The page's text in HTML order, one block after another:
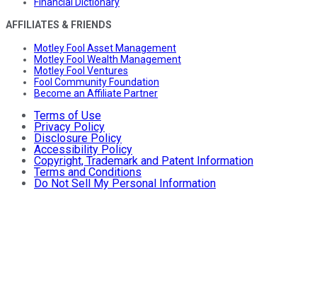
AFFILIATES & FRIENDS
Motley Fool Asset Management
Motley Fool Wealth Management
Motley Fool Ventures
Fool Community Foundation
Become an Affiliate Partner
Terms of Use
Privacy Policy
Disclosure Policy
Accessibility Policy
Copyright, Trademark and Patent Information
Terms and Conditions
Do Not Sell My Personal Information